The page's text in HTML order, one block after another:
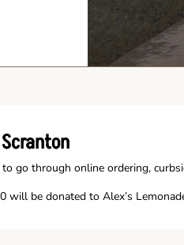
go through online ordering,
will be donated to Alex’s